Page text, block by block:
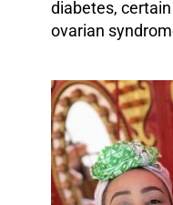
diabetes,
ovarian